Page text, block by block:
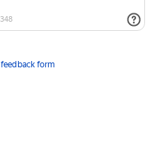
feedback form